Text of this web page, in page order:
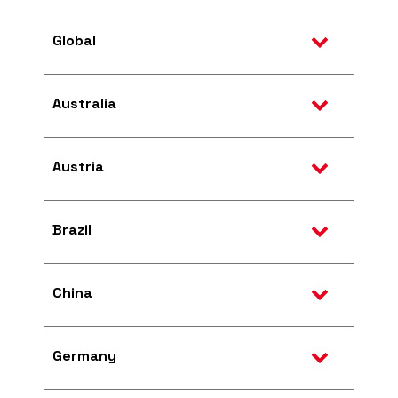
Global
Australia
Austria
Brazil
China
Germany